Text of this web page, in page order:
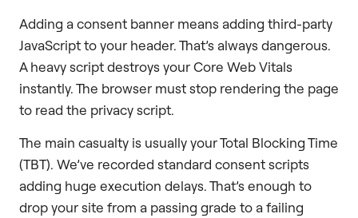
Adding a consent banner means adding third-party
JavaScript to your header. That’s always dangerous.
A heavy script destroys your Core Web Vitals
instantly. The browser must stop rendering the page
to read the privacy script.
The main casualty is usually your Total Blocking Time
(TBT). We’ve recorded standard consent scripts
adding huge execution delays. That’s enough to
drop your site from a passing grade to a failing